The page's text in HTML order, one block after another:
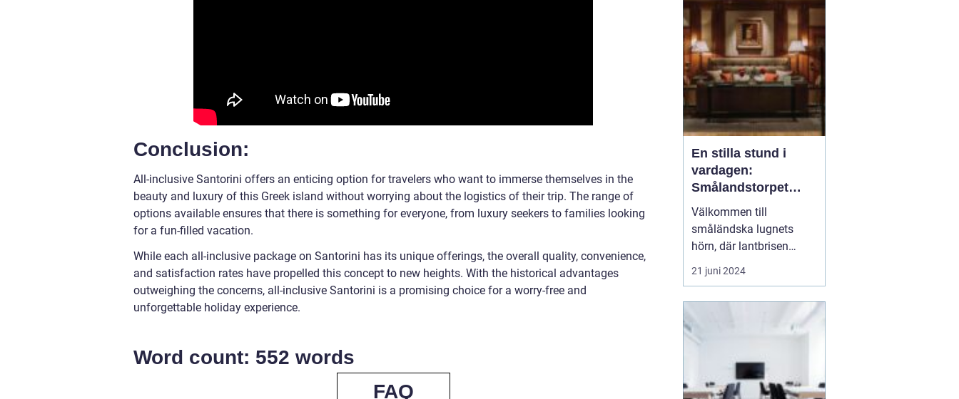
Conclusion:
All-inclusive Santorini offers an enticing option for travelers who want to immerse themselves in the
beauty and luxury of this Greek island without worrying about the logistics of their trip. The range of
options available ensures that there is something for everyone, from luxury seekers to families looking
for a fun-filled vacation.
While each all-inclusive package on Santorini has its unique offerings, the overall quality, convenience,
and satisfaction rates have propelled this concept to new heights. With the historical advantages
outweighing the concerns, all-inclusive Santorini is a promising choice for a worry-free and
unforgettable holiday experience.
Word count: 552 words
FAQ
vilket gör det till...
En stilla stund i
vardagen:
Smålandstorpet
Lanthotell
Välkommen till
småländska lugnets
hörn, där lantbrisen
viskar sagor från förr
och nutidens stilla gång
Lanthotell erbjuder inte
bara en säng att sova i,
utan också en oas
bortom stadens brus, där
21 juni 2024